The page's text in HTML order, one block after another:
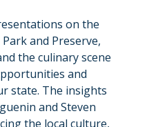
on the
and Preserve,
the culinary scene
and
state. The insights
and Steven
the local culture,